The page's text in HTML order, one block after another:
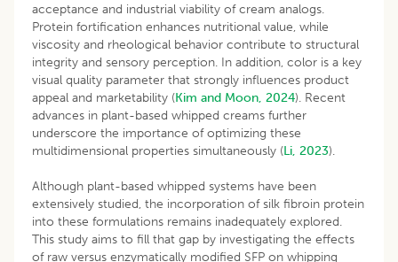
acceptance and industrial viability of cream analogs.
Protein fortification enhances nutritional value, while
viscosity and rheological behavior contribute to structural
integrity and sensory perception. In addition, color is a key
visual quality parameter that strongly influences product
appeal and marketability (Kim and Moon, 2024). Recent
advances in plant-based whipped creams further
underscore the importance of optimizing these
multidimensional properties simultaneously (Li, 2023).
Although plant-based whipped systems have been
extensively studied, the incorporation of silk fibroin protein
into these formulations remains inadequately explored.
This study aims to fill that gap by investigating the effects
of raw versus enzymatically modified SFP on whipping